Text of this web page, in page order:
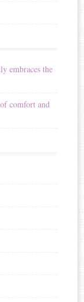
embraces the
comfort and